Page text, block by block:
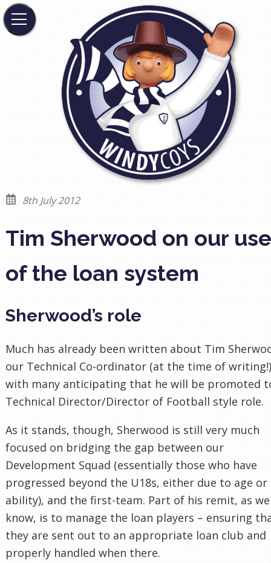
8th July 2012
Tim Sherwood on our use
of the loan system
Sherwood’s role
Much has already been written about Tim
our Technical Co-ordinator (at the time of
with many anticipating that he will be promoted
Technical Director/Director of Football style role.
As it stands, though, Sherwood is still very much
focused on bridging the gap between our
Development Squad (essentially those who have
progressed beyond the U18s, either due to age or
ability), and the first-team. Part of his remit, as we
know, is to manage the loan players – ensuring
they are sent out to an appropriate loan club and
properly handled when there.